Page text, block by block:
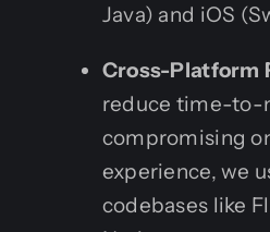
Java) and iOS
Cross-Platform
reduce time-to-
compromising
experience, we
codebases like